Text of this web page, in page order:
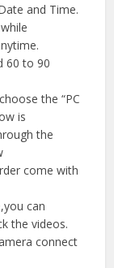
and Time.
60 to 90
the “PC
is
the
come with
can
the videos.
connect